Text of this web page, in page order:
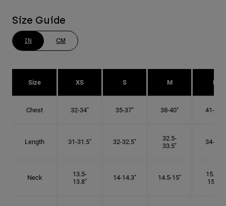
Size Guide
IN CM
Size XS S M L
Chest 32-34" 35-37" 38-40" 41-43"
Length 31-31.5" 32-32.5"
32.5-
33.5"
34-35"
Neck
13.5-
13.8"
14-14.3" 14.5-15"
15.25-
15.5"